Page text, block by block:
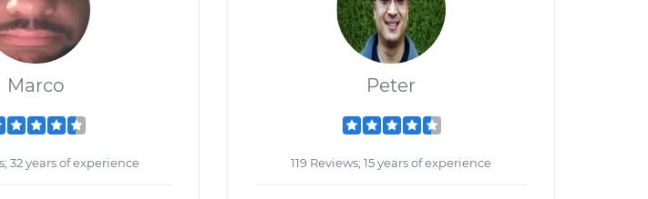
Marco
32 years of experience
Peter
119 Reviews; 15 years of experience